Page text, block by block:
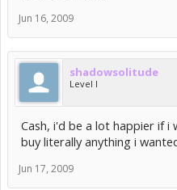
Jun 16, 2009
shadowsolitude
Level I
Cash, i'd be a lot happier if i
buy literally anything i
Jun 17, 2009